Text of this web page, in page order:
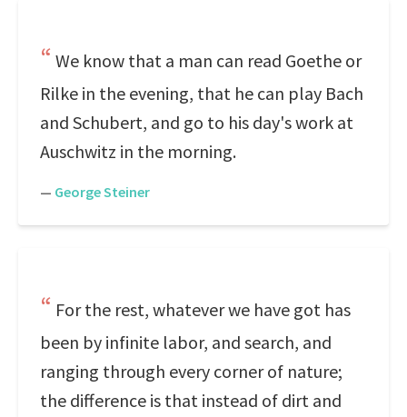
We know that a man can read Goethe or
Rilke in the evening, that he can play Bach
and Schubert, and go to his day's work at
Auschwitz in the morning.
— George Steiner
For the rest, whatever we have got has
been by infinite labor, and search, and
ranging through every corner of nature;
the difference is that instead of dirt and